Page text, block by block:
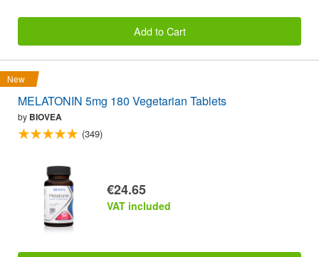
Add to Cart
New
MELATONIN 5mg 180 Vegetarian Tablets
by BIOVEA
(349)
€24.65
VAT included